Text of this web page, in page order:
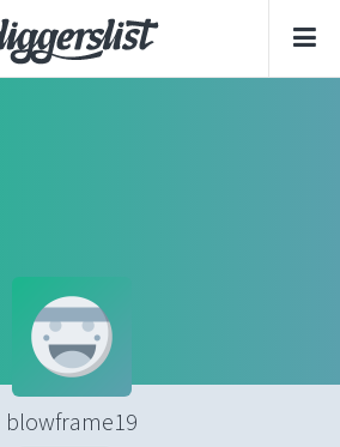
blowframe19